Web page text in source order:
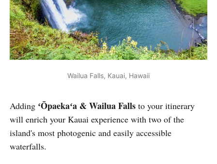
Wailua Falls, Kauai, Hawaii
Adding ʻŌpaekaʻa & Wailua Falls to your itinerary
will enrich your Kauai experience with two of the
island's most photogenic and easily accessible
waterfalls.